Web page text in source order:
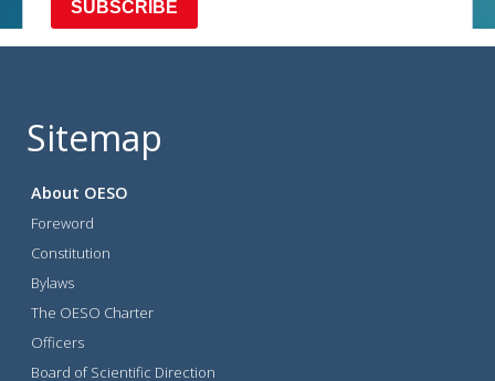
Sitemap
About OESO
Foreword
Constitution
Bylaws
The OESO Charter
Officers
Board of Scientific Direction